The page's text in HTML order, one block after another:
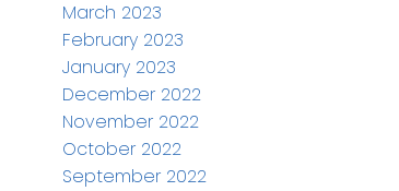
March 2023
February 2023
January 2023
December 2022
November 2022
October 2022
September 2022